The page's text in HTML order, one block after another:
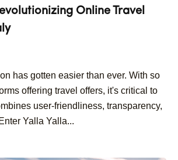
Online Travel
has gotten easier than ever. With so
offering travel offers, it's critical to
user-friendliness, transparency,
Yalla Yalla...